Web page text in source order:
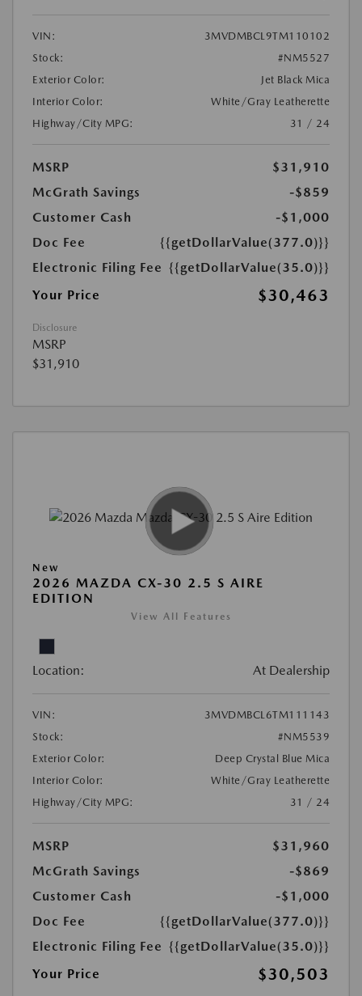
VIN:
3MVDMBCL9TM110102
Stock:
#NM5527
Exterior Color:
Jet Black Mica
Interior Color:
White/Gray Leatherette
Highway/City MPG:
31 / 24
MSRP
$31,910
McGrath Savings
-$859
Customer Cash
-$1,000
Doc Fee
{{getDollarValue(377.0)}}
Electronic Filing Fee {{getDollarValue(35.0)}}
Your Price
$30,463
Disclosure
MSRP
$31,910
New
2026 MAZDA CX-30 2.5 S AIRE
EDITION
View All Features
Location: At Dealership
VIN:
3MVDMBCL6TM111143
Stock:
#NM5539
Exterior Color:
Deep Crystal Blue Mica
Interior Color:
White/Gray Leatherette
Highway/City MPG:
31 / 24
MSRP
$31,960
McGrath Savings
-$869
Customer Cash
-$1,000
Doc Fee
{{getDollarValue(377.0)}}
Electronic Filing Fee {{getDollarValue(35.0)}}
Your Price
$30,503